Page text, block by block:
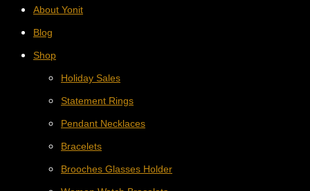
About Yonit
Blog
Shop
Holiday Sales
Statement Rings
Pendant Necklaces
Bracelets
Brooches Glasses Holder